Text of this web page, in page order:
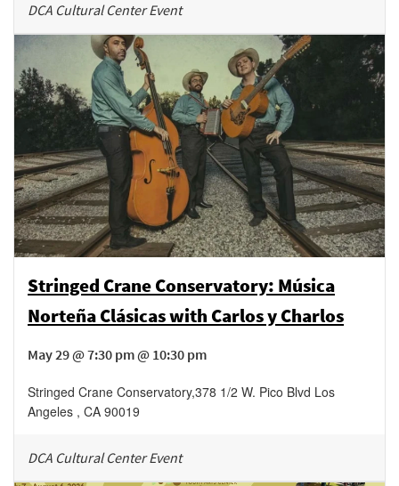
DCA Cultural Center Event
Stringed Crane Conservatory: Música
Norteña Clásicas with Carlos y Charlos
May 29 @ 7:30 pm @ 10:30 pm
Stringed Crane Conservatory,378 1/2 W. Pico Blvd Los
Angeles , CA 90019
DCA Cultural Center Event